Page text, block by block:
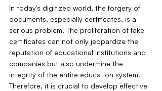
In today's digitized world, the forgery of
documents, especially certificates, is a
serious problem. The proliferation of fake
certificates can not only jeopardize the
reputation of educational institutions and
companies but also undermine the
integrity of the entire education system.
Therefore, it is crucial to develop effective